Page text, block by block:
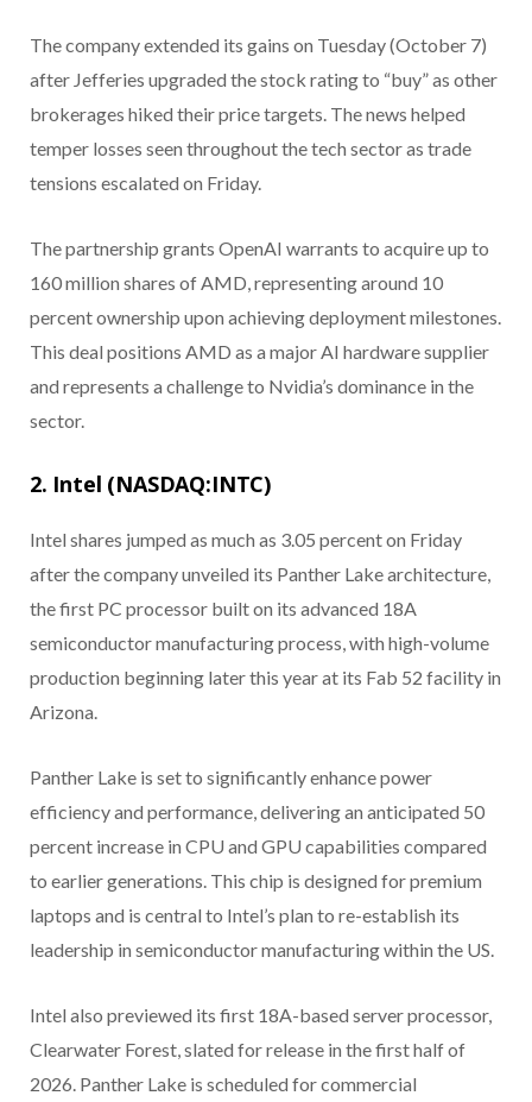
The company extended its gains on Tuesday (October 7)
after Jefferies upgraded the stock rating to “buy” as other
brokerages hiked their price targets. The news helped
temper losses seen throughout the tech sector as trade
tensions escalated on Friday.
The partnership grants OpenAI warrants to acquire up to
160 million shares of AMD, representing around 10
percent ownership upon achieving deployment milestones.
This deal positions AMD as a major AI hardware supplier
and represents a challenge to Nvidia’s dominance in the
sector.
2. Intel (NASDAQ:INTC)
Intel shares jumped as much as 3.05 percent on Friday
after the company unveiled its Panther Lake architecture,
the first PC processor built on its advanced 18A
semiconductor manufacturing process, with high-volume
production beginning later this year at its Fab 52 facility in
Arizona.
Panther Lake is set to significantly enhance power
efficiency and performance, delivering an anticipated 50
percent increase in CPU and GPU capabilities compared
to earlier generations. This chip is designed for premium
laptops and is central to Intel’s plan to re-establish its
leadership in semiconductor manufacturing within the US.
Intel also previewed its first 18A-based server processor,
Clearwater Forest, slated for release in the first half of
2026. Panther Lake is scheduled for commercial